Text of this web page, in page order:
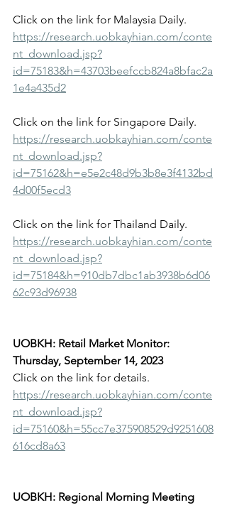
Click on the link for Malaysia Daily.
https://research.uobkayhian.com/conte
nt_download.jsp?
id=75183&h=43703beefccb824a8bfac2a
1e4a435d2
Click on the link for Singapore Daily.
https://research.uobkayhian.com/conte
nt_download.jsp?
id=75162&h=e5e2c48d9b3b8e3f4132bd
4d00f5ecd3
Click on the link for Thailand Daily.
https://research.uobkayhian.com/conte
nt_download.jsp?
id=75184&h=910db7dbc1ab3938b6d06
62c93d96938
UOBKH: Retail Market Monitor:
Thursday, September 14, 2023
Click on the link for details.
https://research.uobkayhian.com/conte
nt_download.jsp?
id=75160&h=55cc7e375908529d9251608
616cd8a63
UOBKH: Regional Morning Meeting